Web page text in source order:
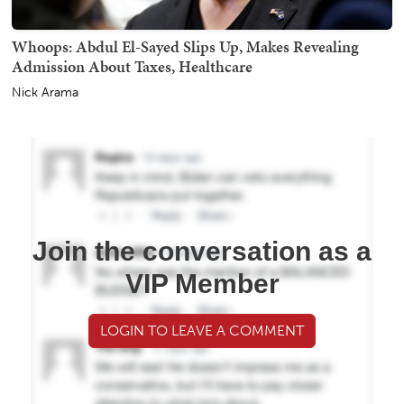
Whoops: Abdul El-Sayed Slips Up, Makes Revealing
Admission About Taxes, Healthcare
Nick Arama
Join the conversation as a
VIP Member
LOGIN TO LEAVE A COMMENT